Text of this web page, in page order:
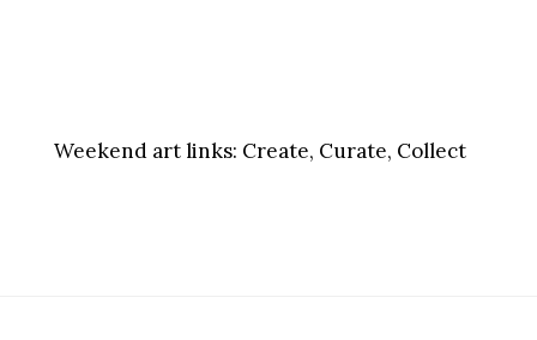
Weekend art links: Create, Curate, Collect